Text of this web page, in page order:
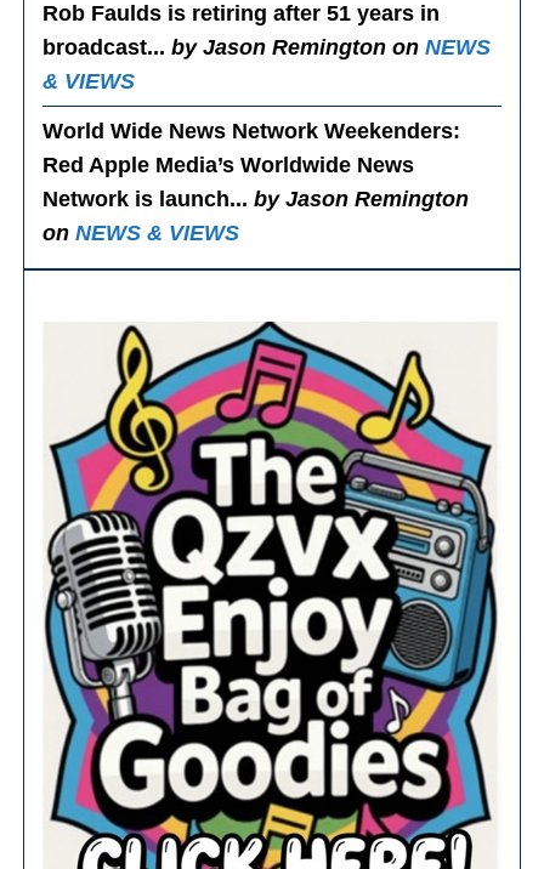
Rob Faulds is retiring after 51 years in
broadcast...by Jason Remington onNEWS
& VIEWS
World Wide News Network Weekenders:
Red Apple Media’s Worldwide News
Network is launch...by Jason Remington
onNEWS & VIEWS